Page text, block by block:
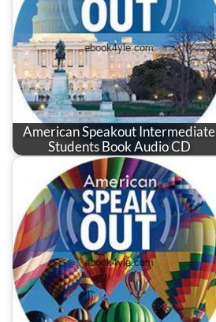
American Speakout Intermediate
Students Book Audio CD